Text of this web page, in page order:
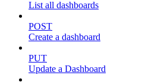
List all dashboards
POST
Create a dashboard
PUT
Update a Dashboard